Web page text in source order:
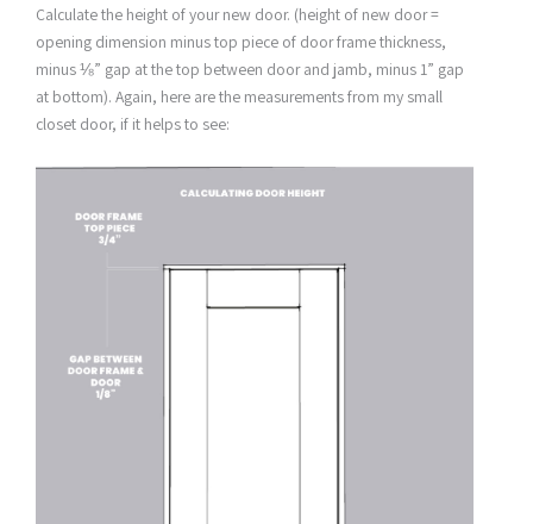
Calculate the height of your new door. (height of new door =
opening dimension minus top piece of door frame thickness,
minus ⅛” gap at the top between door and jamb, minus 1” gap
at bottom). Again, here are the measurements from my small
closet door, if it helps to see: